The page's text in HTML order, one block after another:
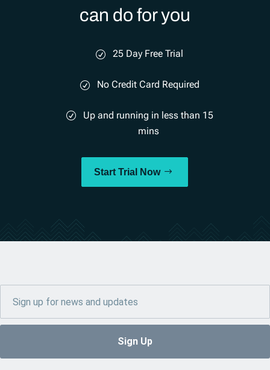
can do for you
25 Day Free Trial
No Credit Card Required
Up and running in less than 15
mins
Start Trial Now